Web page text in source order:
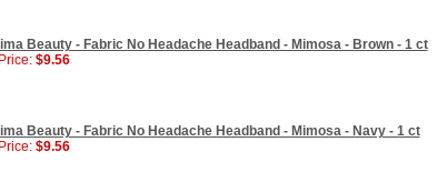
Beauty - Fabric No Headache Headband - Mimosa - Brown - 1 ct
$9.56
Beauty - Fabric No Headache Headband - Mimosa - Navy - 1 ct
$9.56